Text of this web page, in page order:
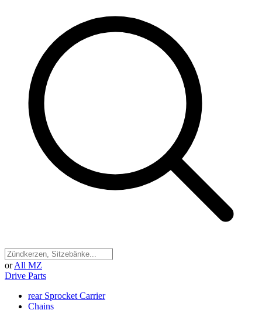
or All MZ
Drive Parts
rear Sprocket Carrier
Chains